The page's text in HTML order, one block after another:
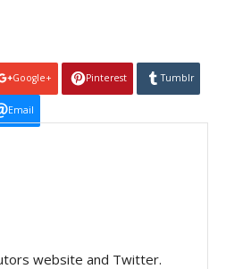
Google+ Pinterest Tumblr
Email
website and Twitter.